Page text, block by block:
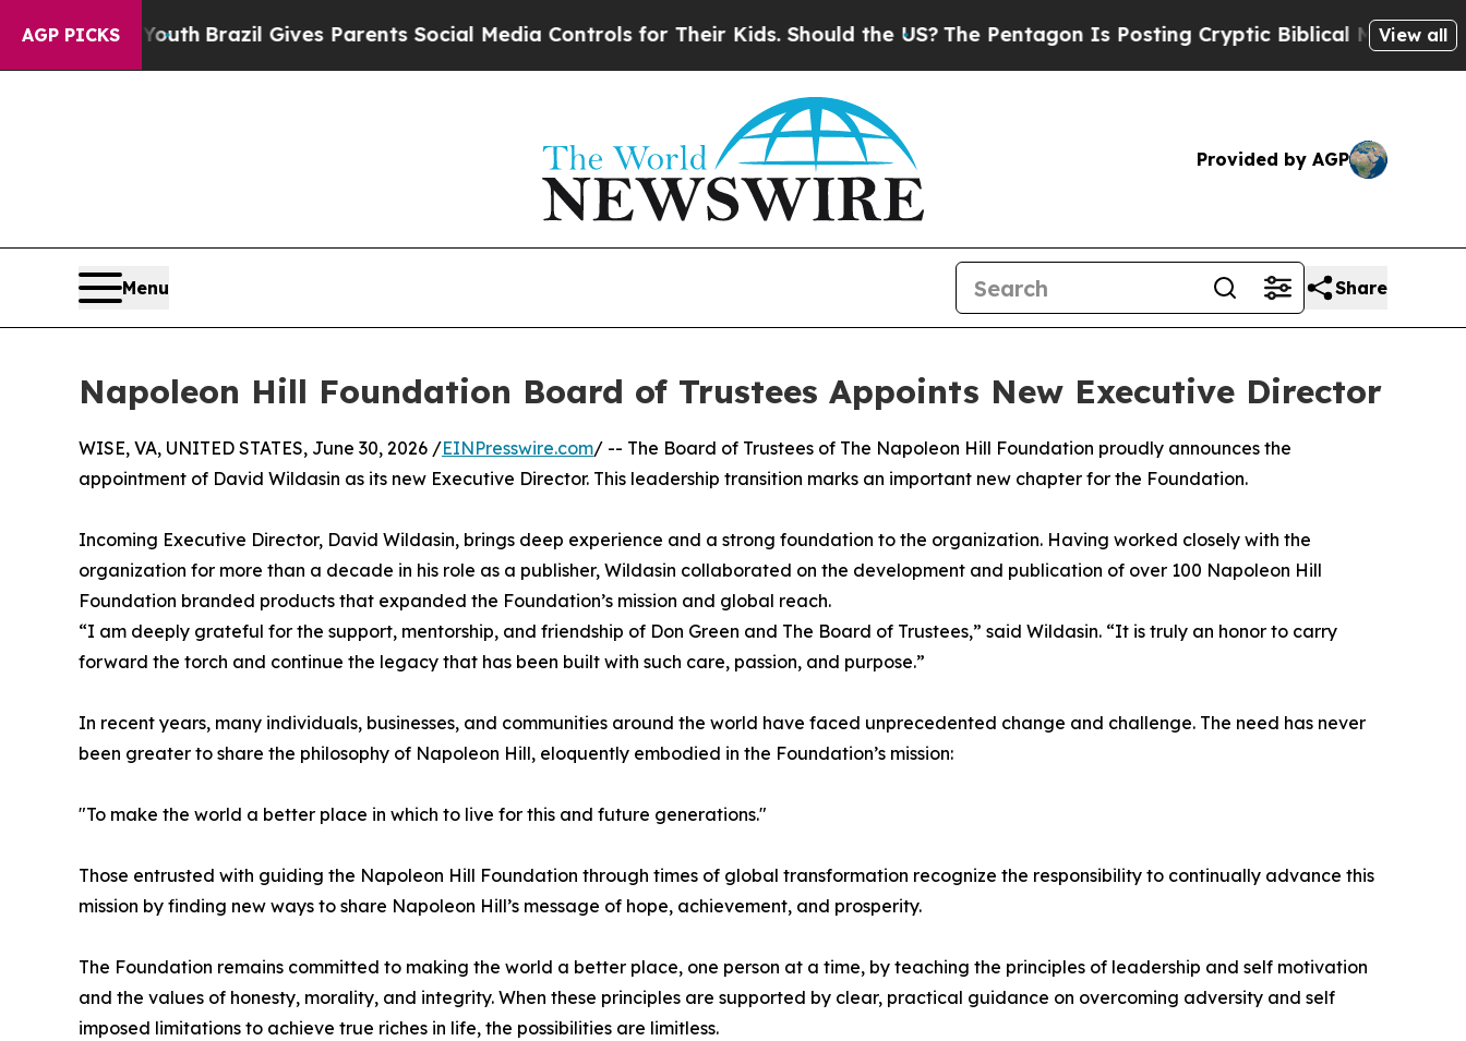
AGP PICKS
to Youth Brazil Gives Parents Social Media Controls for Their Kids. Should the US?The Pentagon Is Posting Cryptic Biblical Messages on
View all
Provided by AGP
Menu Share
Napoleon Hill Foundation Board of Trustees Appoints New Executive Director
WISE, VA, UNITED STATES, June 30, 2026 /EINPresswire.com/ -- The Board of Trustees of The Napoleon Hill Foundation proudly announces the
appointment of David Wildasin as its new Executive Director. This leadership transition marks an important new chapter for the Foundation.
Incoming Executive Director, David Wildasin, brings deep experience and a strong foundation to the organization. Having worked closely with the
organization for more than a decade in his role as a publisher, Wildasin collaborated on the development and publication of over 100 Napoleon Hill
Foundation branded products that expanded the Foundation’s mission and global reach.
“I am deeply grateful for the support, mentorship, and friendship of Don Green and The Board of Trustees,” said Wildasin. “It is truly an honor to carry
forward the torch and continue the legacy that has been built with such care, passion, and purpose.”
In recent years, many individuals, businesses, and communities around the world have faced unprecedented change and challenge. The need has never
been greater to share the philosophy of Napoleon Hill, eloquently embodied in the Foundation’s mission:
"To make the world a better place in which to live for this and future generations."
Those entrusted with guiding the Napoleon Hill Foundation through times of global transformation recognize the responsibility to continually advance this
mission by finding new ways to share Napoleon Hill’s message of hope, achievement, and prosperity.
The Foundation remains committed to making the world a better place, one person at a time, by teaching the principles of leadership and self motivation
and the values of honesty, morality, and integrity. When these principles are supported by clear, practical guidance on overcoming adversity and self
imposed limitations to achieve true riches in life, the possibilities are limitless.